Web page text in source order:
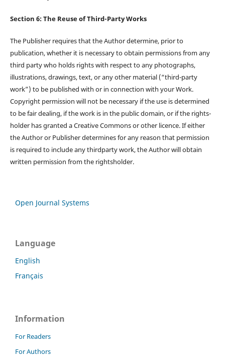
Section 6: The Reuse of Third-Party Works
The Publisher requires that the Author determine, prior to
publication, whether it is necessary to obtain permissions from any
third party who holds rights with respect to any photographs,
illustrations, drawings, text, or any other material (“third-party
work”) to be published with or in connection with your Work.
Copyright permission will not be necessary if the use is determined
to be fair dealing, if the work is in the public domain, or if the rights-
holder has granted a Creative Commons or other licence. If either
the Author or Publisher determines for any reason that permission
is required to include any thirdparty work, the Author will obtain
written permission from the rightsholder.
Open Journal Systems
Language
English
Français
Information
For Readers
For Authors